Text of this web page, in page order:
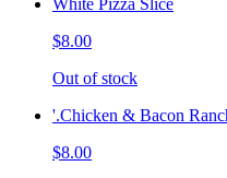
White Pizza Slice
$8.00
Out of stock
'.Chicken & Bacon
$8.00